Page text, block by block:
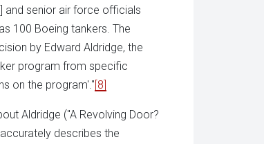
and senior air force officials
100 Boeing tankers. The
by Edward Aldridge, the
program from specific
on the program'."[8]
Aldridge ("A Revolving Door?
describes the